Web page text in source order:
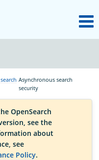
OpenSearch
Asynchronous search
security
OpenSearch
see the
about
see
Policy.